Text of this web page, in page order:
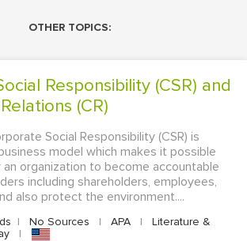
OTHER TOPICS:
(CR)
Social Responsibility (CSR) is
model which makes it possible
organization to become accountable
including shareholders, employees,
also protect the environment....
| No Sources | APA |
Literature &
|